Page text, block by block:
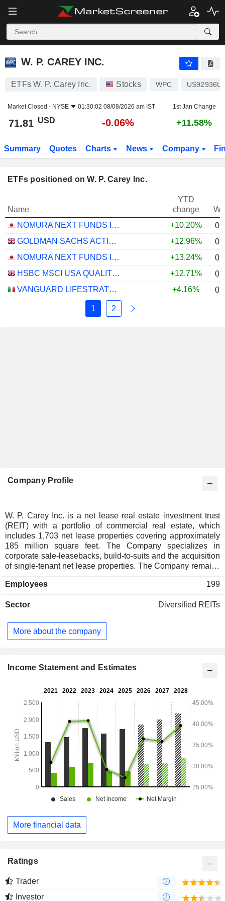
W. P. CAREY INC.
W. P. CAREY INC.
ETFs W. P. Carey Inc. Stocks WPC
Market Closed - NYSE 01:30:02 08/08/2026 am IST 1st Jan Change
71.81 USD -0.06% +11.58%
Summary Quotes Charts News Company
ETFs positioned on W. P. Carey Inc.
Name
YTD
change
NOMURA NEXT FUNDS INTERNATIONAL EQUITY MSCI-KOKUSAI (YEN-HEDGED) ETF - JPY
+10.20%
GOLDMAN SACHS ACTIVEBETA PARIS-ALIGNED SUSTAINABLE US LARGE CAP EQUITY UCITS ETF - USD
+12.96%
NOMURA NEXT FUNDS INTERNATIONAL EQUITY MSCI-KOKUSAI (UNHEDGED) ETF - JPY
+13.24%
HSBC MSCI USA QUALITY UCITS ETF - USD
+12.71%
VANGUARD LIFESTRATEGY 40% EQUITY UCITS ETF - DISTRIBUTING - EUR
+4.16%
1 2
Company Profile
W. P. Carey Inc. is a net lease real estate investment trust
(REIT) with a portfolio of commercial real estate, which
includes 1,703 net lease properties covering approximately
185 million square feet. The Company specializes in
corporate sale-leasebacks, build-to-suits and the acquisition
of single-tenant net lease properties. The Company remains
warehouse and retail properties located in the United States
escalators. The Company's tenant industry diversification
retail, home improvement retail, air freight and logistics,
education services, pharmaceuticals, industrial machinery,
Texas, Florida, Tennessee, Pennsylvania, California,
Employees 199
Sector Diversified REITs
More about the company
Income Statement and Estimates
More financial data
Ratings
Trader
Investor